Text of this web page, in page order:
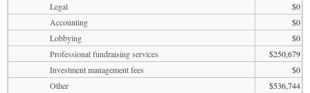
Legal
$0
Accounting
$0
Lobbying
$0
Professional fundraising services
$250,679
Investment management fees
$0
Other
$536,744